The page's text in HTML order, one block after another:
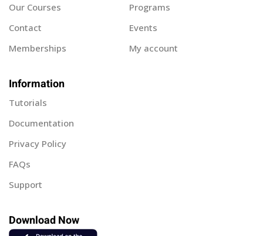
Our Courses
Programs
Contact
Events
Memberships
My account
Information
Tutorials
Documentation
Privacy Policy
FAQs
Support
Download Now